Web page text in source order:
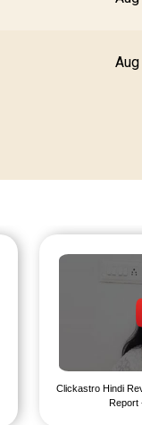
Clickastro Hindi